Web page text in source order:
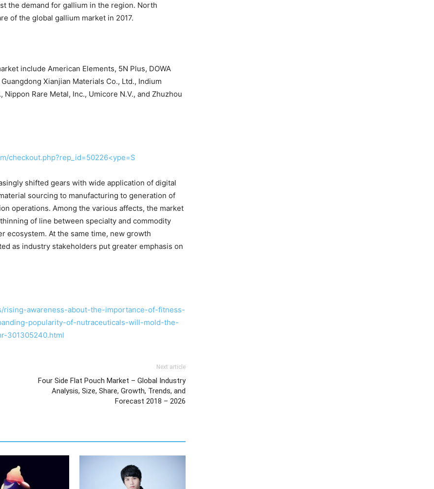
the demand for gallium in the region. North
of the global gallium market in 2017.
include American Elements, 5N Plus, DOWA
Xianjian Materials Co., Ltd., Indium
Rare Metal, Inc., Umicore N.V., and Zhuzhou
checkout.php?rep_id=50226<ype=S
shifted gears with wide application of digital
sourcing to manufacturing to generation of
operations. Among the various affects, the market
of line between specialty and commodity
ecosystem. At the same time, new growth
as industry stakeholders put greater emphasis on
rising-awareness-about-the-importance-of-fitness-
popularity-of-nutraceuticals-will-mold-the-
301305240.html
Next article
Four Side Flat Pouch Market – Global Industry
Analysis, Size, Share, Growth, Trends, and
Forecast 2018 – 2026